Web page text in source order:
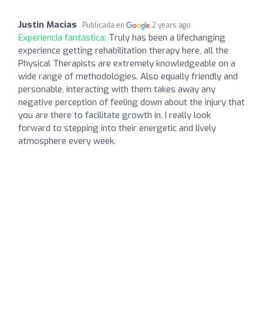
Justin Macias Publicada en 2 years ago
Experiencia fantástica: Truly has been a lifechanging
experience getting rehabilitation therapy here, all the
Physical Therapists are extremely knowledgeable on a
wide range of methodologies. Also equally friendly and
personable, interacting with them takes away any
negative perception of feeling down about the injury that
you are there to facilitate growth in. I really look
forward to stepping into their energetic and lively
atmosphere every week.